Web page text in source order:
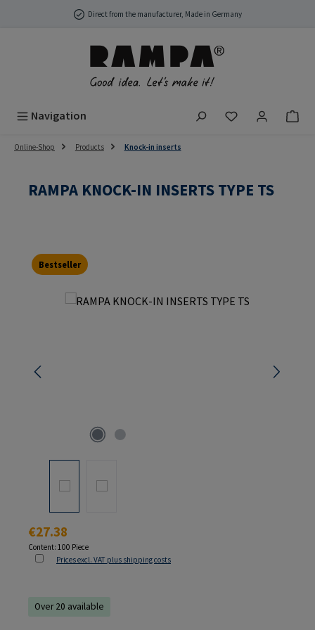
Skip to main contentDirect from the manufacturer, Made in Germany
Navigation You have 0
Online-Shop Products Knock-in inserts
RAMPA KNOCK-IN INSERTS TYPE TS
Bestseller
Skip image gallery
Regular price:
€27.38
Content: 100 Piece
Prices excl. VAT plus shipping costs
Over 20 available